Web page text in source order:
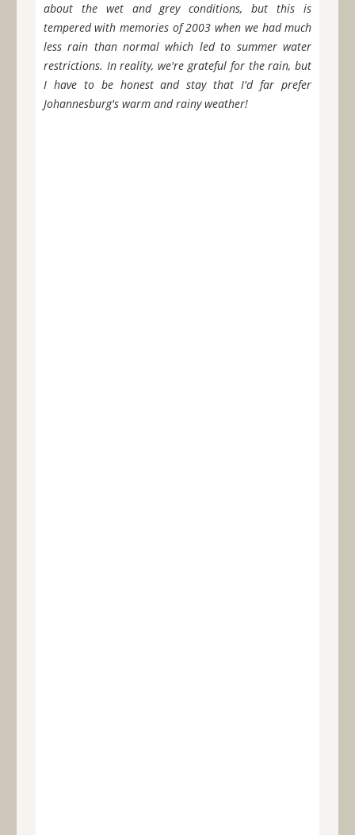
about the wet and grey conditions, but this is
tempered with memories of 2003 when we had much
less rain than normal which led to summer water
restrictions. In reality, we're grateful for the rain, but
I have to be honest and stay that I'd far prefer
Johannesburg's warm and rainy weather!